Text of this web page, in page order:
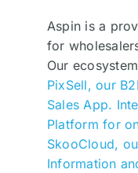
Aspin is a
for
Our
PixSell, our
Sales App.
Platform for
SkooCloud,
Information